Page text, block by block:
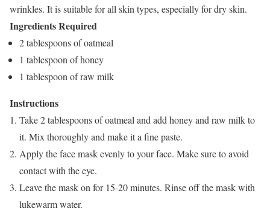
wrinkles. It is suitable for all skin types, especially fordry skin.
Ingredients Required
2 tablespoons of oatmeal
1 tablespoon of honey
1 tablespoon of raw milk
Instructions
Take 2 tablespoons of oatmeal and add honey and raw milk to
it. Mix thoroughly and make it a fine paste.
Apply the face mask evenly to your face. Make sure to avoid
contact with the eye.
Leave the mask on for 15-20 minutes. Rinse off the mask with
lukewarm water.